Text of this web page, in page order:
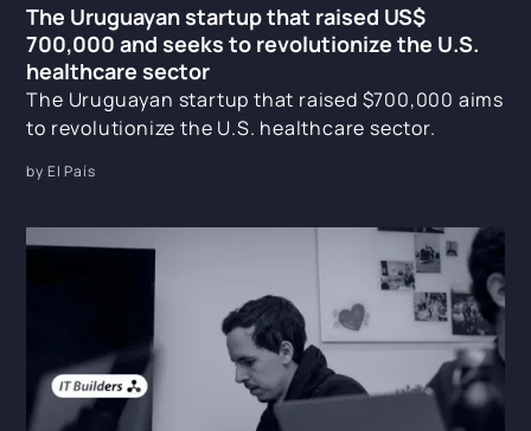
The Uruguayan startup that raised US$
700,000 and seeks to revolutionize the U.S.
healthcare sector
The Uruguayan startup that raised $700,000 aims
to revolutionize the U.S. healthcare sector.
by El País